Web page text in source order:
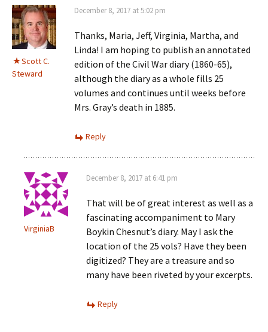
Scott C.
Steward
December 8, 2017 at 5:02 pm
Thanks, Maria, Jeff, Virginia, Martha, and
Linda! I am hoping to publish an annotated
edition of the Civil War diary (1860-65),
although the diary as a whole fills 25
volumes and continues until weeks before
Mrs. Gray’s death in 1885.
Reply
VirginiaB
December 8, 2017 at 6:41 pm
That will be of great interest as well as a
fascinating accompaniment to Mary
Boykin Chesnut’s diary. May I ask the
location of the 25 vols? Have they been
digitized? They are a treasure and so
many have been riveted by your excerpts.
Reply